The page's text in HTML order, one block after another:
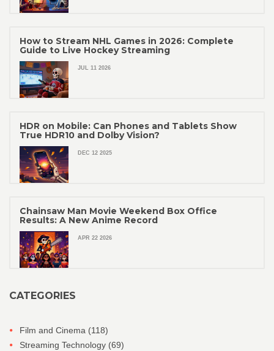
How to Stream NHL Games in 2026: Complete
Guide to Live Hockey Streaming
JUL 11 2026
HDR on Mobile: Can Phones and Tablets Show
True HDR10 and Dolby Vision?
DEC 12 2025
Chainsaw Man Movie Weekend Box Office
Results: A New Anime Record
APR 22 2026
CATEGORIES
Film and Cinema (118)
Streaming Technology (69)